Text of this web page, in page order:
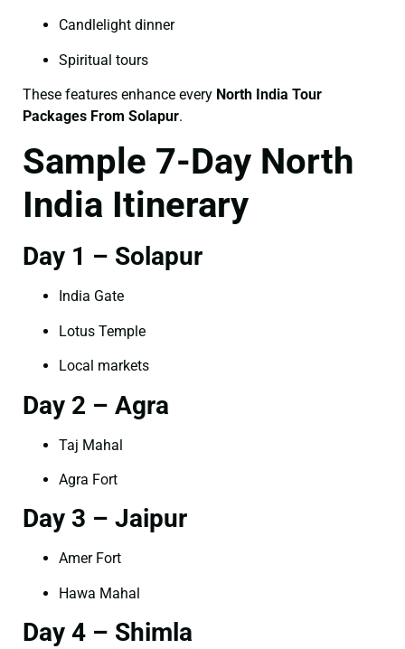
Candlelight dinner
Spiritual tours
These features enhance every North India Tour
Packages From Solapur.
Sample 7-Day North
India Itinerary
Day 1 – Solapur
India Gate
Lotus Temple
Local markets
Day 2 – Agra
Taj Mahal
Agra Fort
Day 3 – Jaipur
Amer Fort
Hawa Mahal
Day 4 – Shimla